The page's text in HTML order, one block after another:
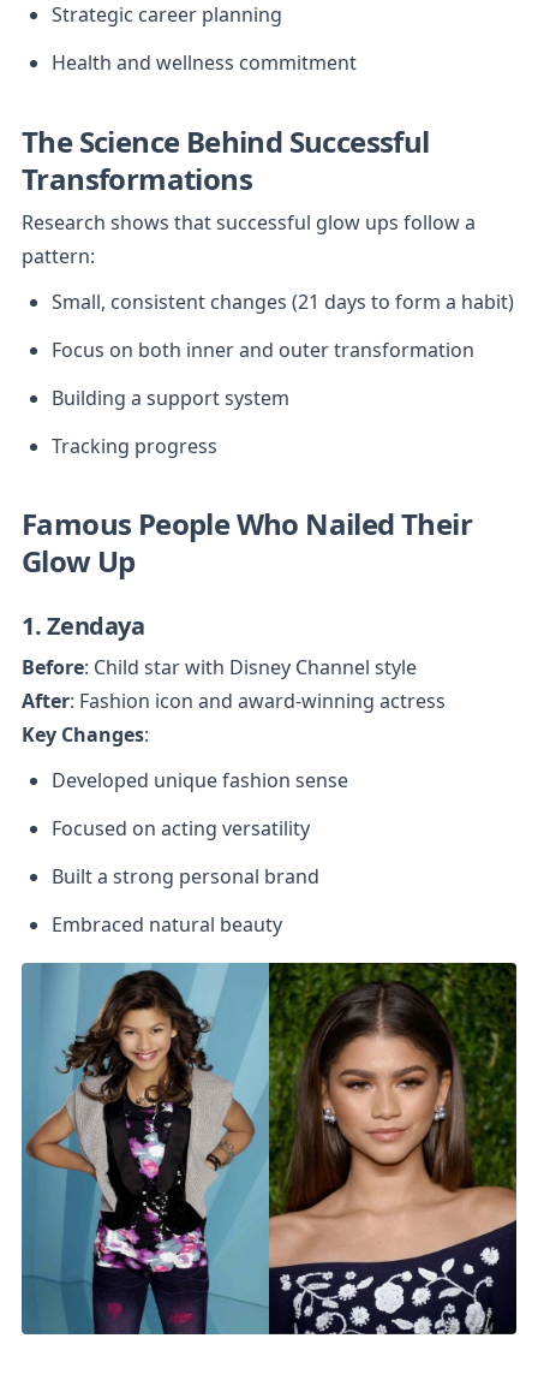
Strategic career planning
Health and wellness commitment
The Science Behind Successful
Transformations
Research shows that successful glow ups follow a
pattern:
Small, consistent changes (21 days to form a habit)
Focus on both inner and outer transformation
Building a support system
Tracking progress
Famous People Who Nailed Their
Glow Up
1. Zendaya
Before
After
Key Changes:
Developed unique fashion sense
Focused on acting versatility
Built a strong personal brand
Embraced natural beauty